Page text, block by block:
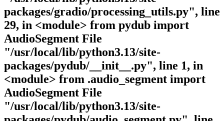
packages/gradio/processing_utils.py", line
29, in <module> from pydub import
AudioSegment File
"/usr/local/lib/python3.13/site-
packages/pydub/__init__.py", line 1, in
<module> from .audio_segment import
AudioSegment File
"/usr/local/lib/python3.13/site-